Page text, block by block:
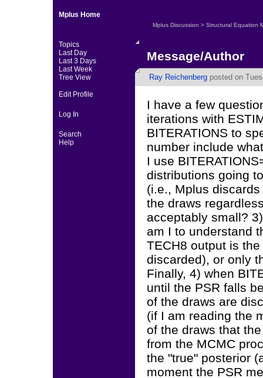
Mplus Home
Topics
Last Day
Last 3 Days
Last Week
Tree View
Edit Profile
Log In
Search
Help
Mplus Discussion > Structural Equation
Message/Author
Ray Reichenberg posted on
I have a few
iterations with
BITERATIONS to
number include
I use
distributions going
(i.e., Mplus
the draws
acceptably small?
am I to understand
TECH8 output is
discarded), or only
Finally, 4) when
until the PSR falls
of the draws are
(if I am reading the
of the draws that
from the MCMC
the "true" posterior
moment the PSR